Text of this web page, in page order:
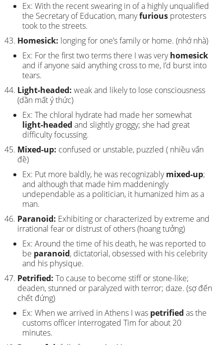
Ex: With the recent swearing in of a highly unqualified
the Secretary of Education, manyfurious protesters
took to the streets.
Homesick: longing for one’s family or home. (nhớ nhà)
Ex: For the first two terms there I was veryhomesick
and if anyone said anything cross to me, I’d burst into
tears.
Light-headed: weak and likely to lose consciousness
(dần mất ý thức)
Ex: The chloral hydrate had made her somewhat
light-headed and slightly groggy; she had great
difficulty focussing.
Mixed-up: confused or unstable, puzzled ( nhiều vấn
đề)
Ex: Put more baldly, he was recognizablymixed-up;
and although that made him maddeningly
undependable as a politician, it humanized him as a
man.
Paranoid: Exhibiting or characterized by extreme and
irrational fear or distrust of others (hoang tưởng)
Ex: Around the time of his death, he was reported to
be paranoid, dictatorial, obsessed with his celebrity
and his physique.
Petrified: To cause to become stiff or stone-like;
deaden, stunned or paralyzed with terror; daze. (sợ đến
chết đứng)
Ex: When we arrived in Athens I was petrified as the
customs officer interrogated Tim for about 20
minutes.